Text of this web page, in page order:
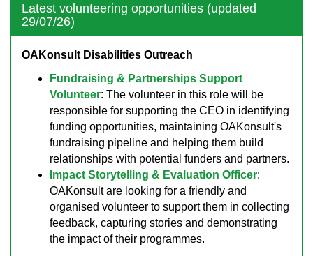
Latest volunteering opportunities (updated
29/07/26)
OAKonsult Disabilities Outreach
Fundraising & Partnerships Support
Volunteer: The volunteer in this role will be
responsible for supporting the CEO in identifying
funding opportunities, maintaining OAKonsult's
fundraising pipeline and helping them build
relationships with potential funders and partners.
Impact Storytelling & Evaluation Officer:
OAKonsult are looking for a friendly and
organised volunteer to support them in collecting
feedback, capturing stories and demonstrating
the impact of their programmes.